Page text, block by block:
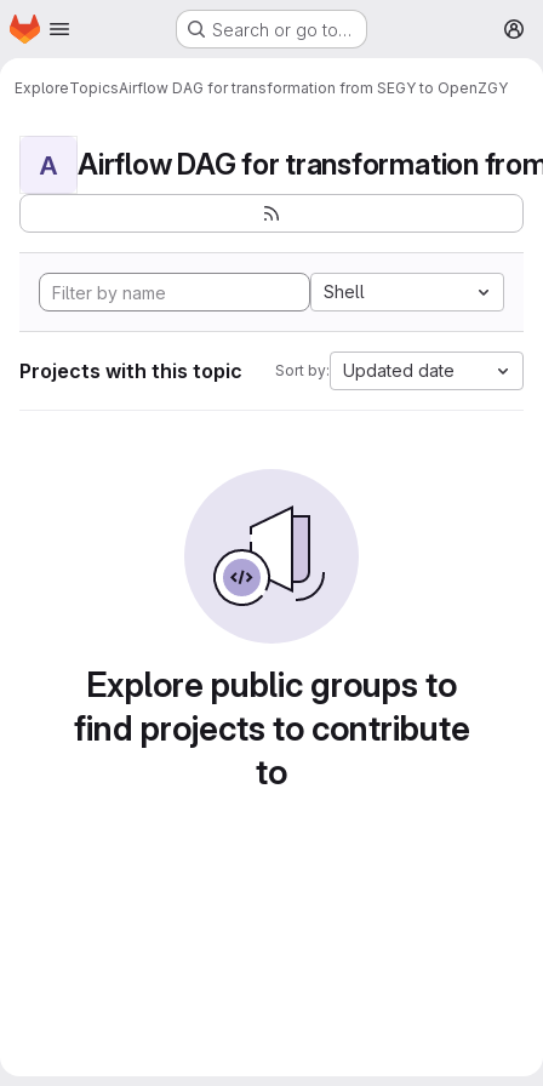
Skip to main content
Homepage Search or go to…
ExploreTopicsAirflow DAG for transformation from SEGY to OpenZGY
A
Shell
Projects with this topic Sort by: Updated date
Explore public groups to
find projects to contribute
to